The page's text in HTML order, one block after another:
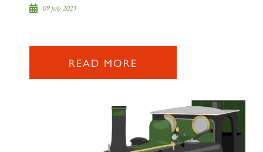
09 July 2021
READ MORE